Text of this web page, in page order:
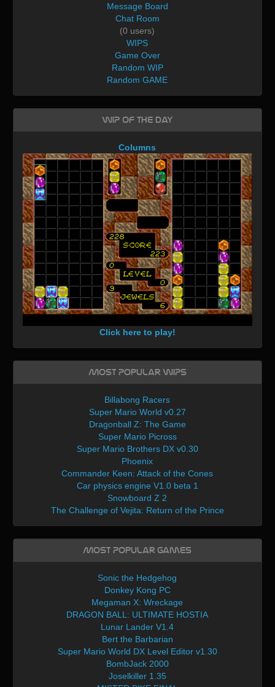
Message Board
Chat Room
(0 users)
WIPS
Game Over
Random WIP
Random GAME
WIP of the day
Columns
Click here to play!
Most Popular WIPs
Billabong Racers
Super Mario World v0.27
Dragonball Z: The Game
Super Mario Picross
Super Mario Brothers DX v0.30
Phoenix
Commander Keen: Attack of the Cones
Car physics engine V1.0 beta 1
Snowboard Z 2
The Challenge of Vejita: Return of the Prince
Most Popular Games
Sonic the Hedgehog
Donkey Kong PC
Megaman X: Wreckage
DRAGON BALL: ULTIMATE HOSTIA
Lunar Lander V1.4
Bert the Barbarian
Super Mario World DX Level Editor v1.30
BombJack 2000
Joselkiller 1.35